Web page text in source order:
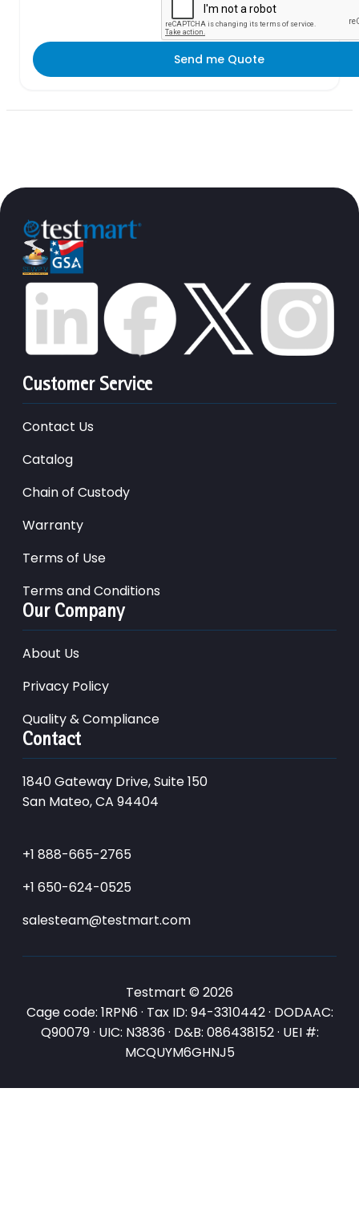
Send me Quote
Customer Service
Contact Us
Catalog
Chain of Custody
Warranty
Terms of Use
Terms and Conditions
Our Company
About Us
Privacy Policy
Quality & Compliance
Contact
1840 Gateway Drive, Suite 150
San Mateo, CA 94404
+1 888-665-2765
+1 650-624-0525
salesteam@testmart.com
Testmart © 2026
Cage code: 1RPN6 · Tax ID: 94-3310442 · DODAAC:
Q90079 · UIC: N3836 · D&B: 086438152 · UEI #:
MCQUYM6GHNJ5